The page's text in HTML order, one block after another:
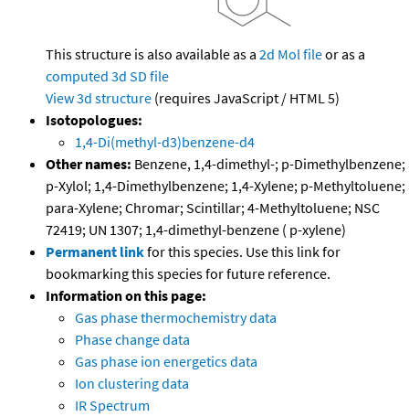
This structure is also available as a 2d Mol fileor as a
computed 3d SD file
View 3d structure (requires JavaScript / HTML 5)
Isotopologues:
1,4-Di(methyl-d3)benzene-d4
Other names: Benzene, 1,4-dimethyl-; p-Dimethylbenzene;
p-Xylol; 1,4-Dimethylbenzene; 1,4-Xylene; p-Methyltoluene;
para-Xylene; Chromar; Scintillar; 4-Methyltoluene; NSC
72419; UN 1307; 1,4-dimethyl-benzene ( p-xylene)
Permanent linkfor this species. Use this link for
bookmarking this species for future reference.
Information on this page:
Gas phase thermochemistry data
Phase change data
Gas phase ion energetics data
Ion clustering data
IR Spectrum